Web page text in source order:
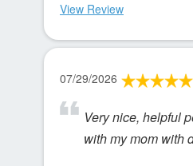
View Review
07/29/2026
Very nice, helpful
with my mom with